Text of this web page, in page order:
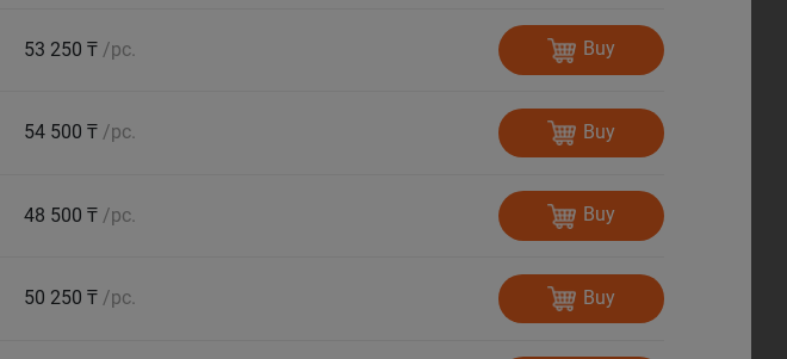
53 250 ₸ /pc. Buy
54 500 ₸ /pc. Buy
48 500 ₸ /pc. Buy
50 250 ₸ /pc. Buy